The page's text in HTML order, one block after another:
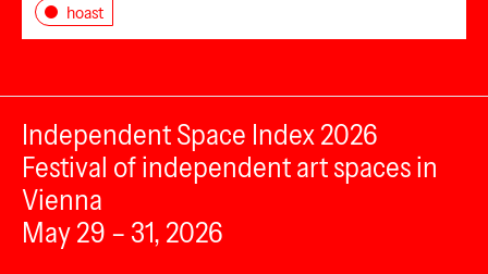
hoast
Independent Space Index 2026
Festival of independent art spaces in
Vienna
May 29 – 31, 2026